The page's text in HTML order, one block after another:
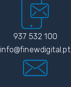
937 532 100
info@finewdigital.pt